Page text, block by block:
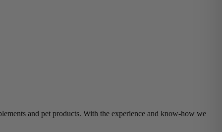
and pet products. With the experience and know-how we